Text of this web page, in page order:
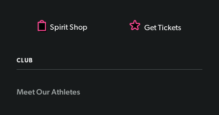
Spirit Shop Get Tickets
CLUB
Meet Our Athletes